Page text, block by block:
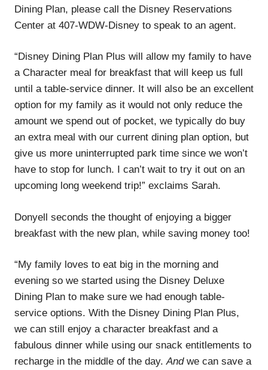
Dining Plan, please call the Disney Reservations
Center at 407-WDW-Disney to speak to an agent.
“Disney Dining Plan Plus will allow my family to have
a Character meal for breakfast that will keep us full
until a table-service dinner. It will also be an excellent
option for my family as it would not only reduce the
amount we spend out of pocket, we typically do buy
an extra meal with our current dining plan option, but
give us more uninterrupted park time since we won’t
have to stop for lunch. I can’t wait to try it out on an
upcoming long weekend trip!” exclaims Sarah.
Donyell seconds the thought of enjoying a bigger
breakfast with the new plan, while saving money too!
“My family loves to eat big in the morning and
evening so we started using the Disney Deluxe
Dining Plan to make sure we had enough table-
service options. With the Disney Dining Plan Plus,
we can still enjoy a character breakfast and a
fabulous dinner while using our snack entitlements to
recharge in the middle of the day.And we can save a